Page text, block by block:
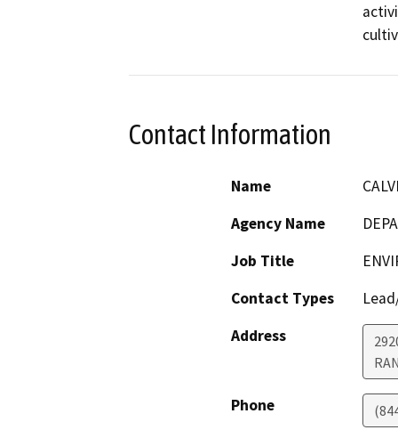
Contact Information
Name
Agency Name
Job Title
Contact Types
Address
Phone